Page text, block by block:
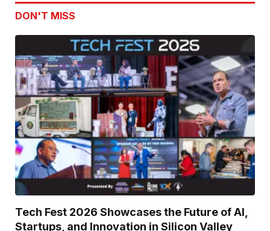
DON'T MISS
Tech Fest 2026 Showcases the Future of AI,
Startups, and Innovation in Silicon Valley